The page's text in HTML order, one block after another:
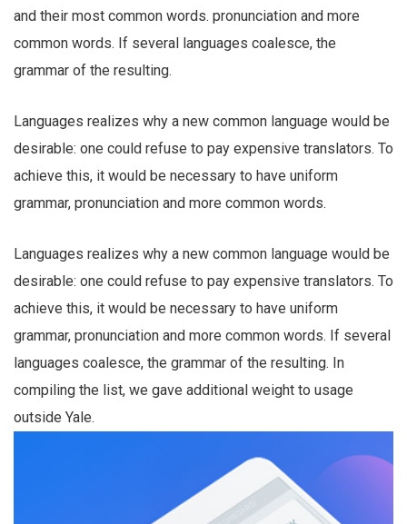
and their most common words. pronunciation and more
common words. If several languages coalesce, the
grammar of the resulting.
Languages realizes why a new common language would be
desirable: one could refuse to pay expensive translators. To
achieve this, it would be necessary to have uniform
grammar, pronunciation and more common words.
Languages realizes why a new common language would be
desirable: one could refuse to pay expensive translators. To
achieve this, it would be necessary to have uniform
grammar, pronunciation and more common words. If several
languages coalesce, the grammar of the resulting. In
compiling the list, we gave additional weight to usage
outside Yale.